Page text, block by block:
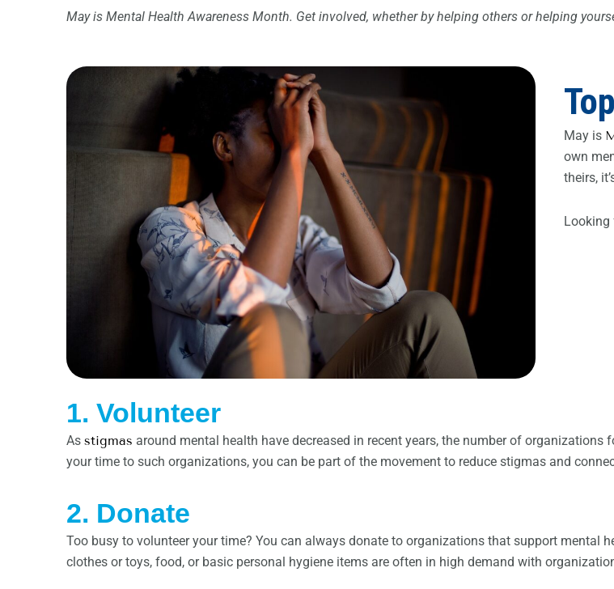
May is Mental Health Awareness Month. Get involved, whether by helping others or helping
May is
own
theirs,
Looking
1. Volunteer
As stigmas around mental health have decreased in recent years, the number of
your time to such organizations, you can be part of the movement to reduce stigmas and
2. Donate
Too busy to volunteer your time? You can always donate to organizations that support mental
clothes or toys, food, or basic personal hygiene items are often in high demand with